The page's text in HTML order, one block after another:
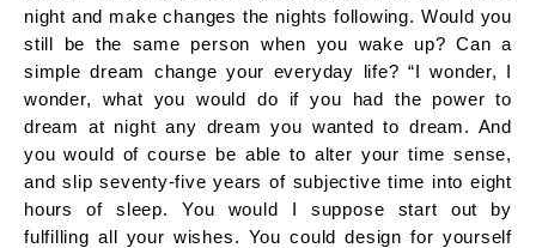
night and make changes the nights following. Would you
still be the same person when you wake up? Can a
simple dream change your everyday life? “I wonder, I
wonder, what you would do if you had the power to
dream at night any dream you wanted to dream. And
you would of course be able to alter your time sense,
and slip seventy-five years of subjective time into eight
hours of sleep. You would I suppose start out by
fulfilling all your wishes. You could design for yourself